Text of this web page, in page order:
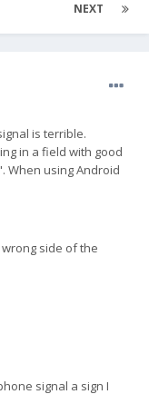
NEXT
is terrible.
in a field with good
When using Android
side of the
signal a sign I